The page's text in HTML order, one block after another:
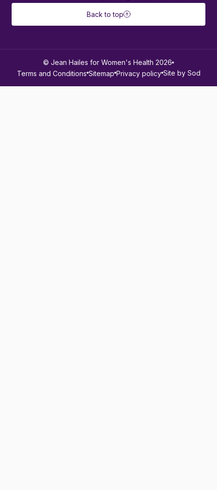
Back to top
© Jean Hailes for Women's Health 2026
Terms and Conditions Sitemap Privacy policy Site by Sod